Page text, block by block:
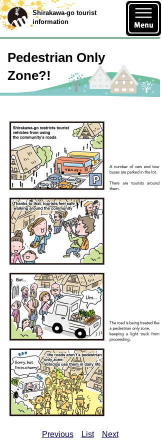
Shirakawa-go tourist
information
Pedestrian Only
Zone?!
Previous List Next